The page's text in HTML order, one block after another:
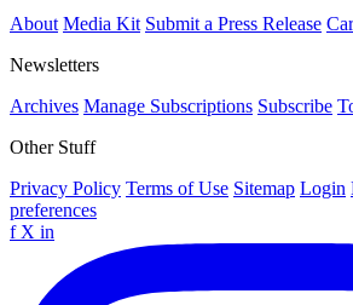
About Media Kit Submit a Press Release
Newsletters
Archives Manage Subscriptions Subscribe
Other Stuff
Privacy Policy Terms of Use Sitemap Login
preferences
f X in